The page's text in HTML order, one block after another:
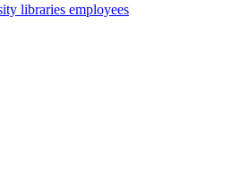
libraries employees